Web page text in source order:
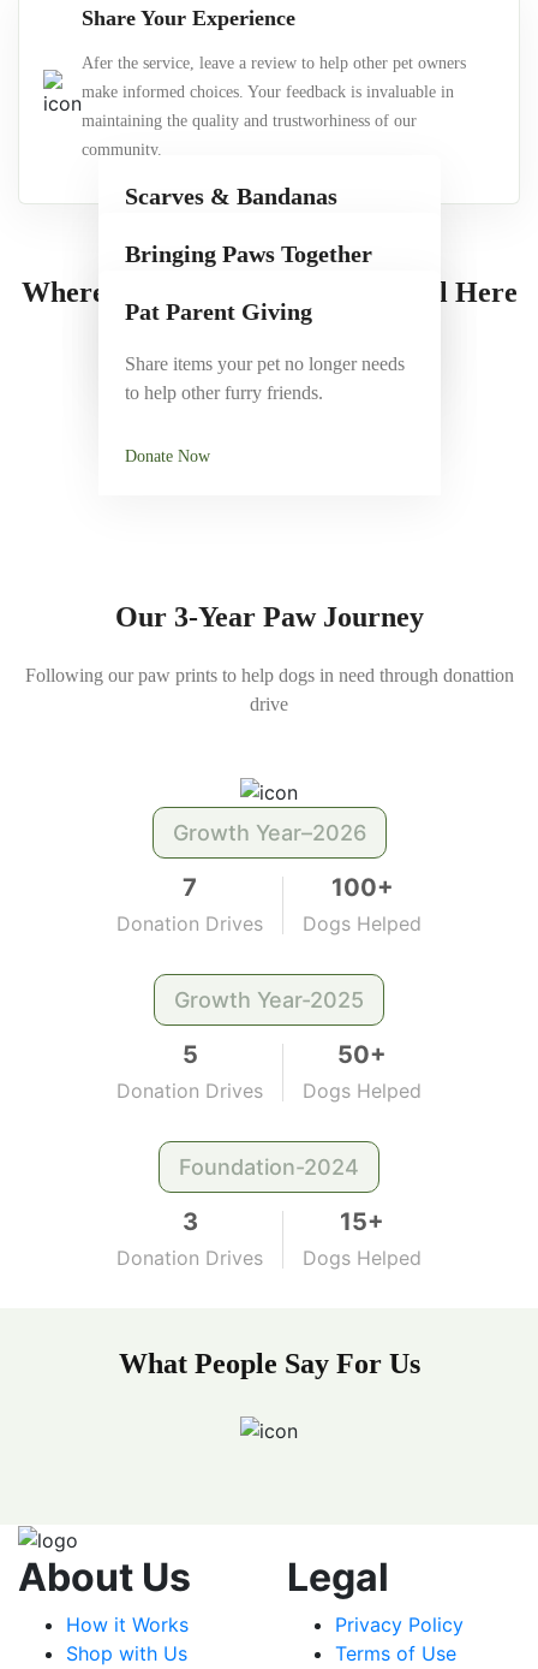
Share Your Experience
Afer the service, leave a review to help other pet owners
make informed choices. Your feedback is invaluable in
maintaining the quality and trustworhiness of our
community.
Where Cute Meets Care — It’s All Here
Scarves & Bandanas
Stylish, comfy accessories to add
Bringing Paws Together
Join pet friendly events to connect,
See Events
Pat Parent Giving
Share items your pet no longer needs
to help other furry friends.
Donate Now
Our 3-Year Paw Journey
Following our paw prints to help dogs in need through donattion
drive
Growth Year–2026
7
Donation Drives
100+
Dogs Helped
Growth Year-2025
5
Donation Drives
50+
Dogs Helped
Foundation-2024
3
Donation Drives
15+
Dogs Helped
What People Say For Us
About Us
How it Works
Shop with Us
Legal
Privacy Policy
Terms of Use